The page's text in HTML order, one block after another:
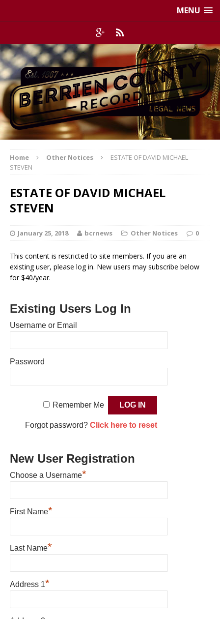
MENU
Home Other Notices
ESTATE OF DAVID MICHAEL
STEVEN
ESTATE OF DAVID MICHAEL
STEVEN
January 25, 2018 bcrnews Other Notices 0
This content is restricted to site members. If you are an
existing user, please log in. New users may subscribe below
for $40/year.
Existing Users Log In
Username or Email
Password
Remember Me
Forgot password? Click here to reset
New User Registration
Choose a Username*
First Name*
Last Name*
Address 1*